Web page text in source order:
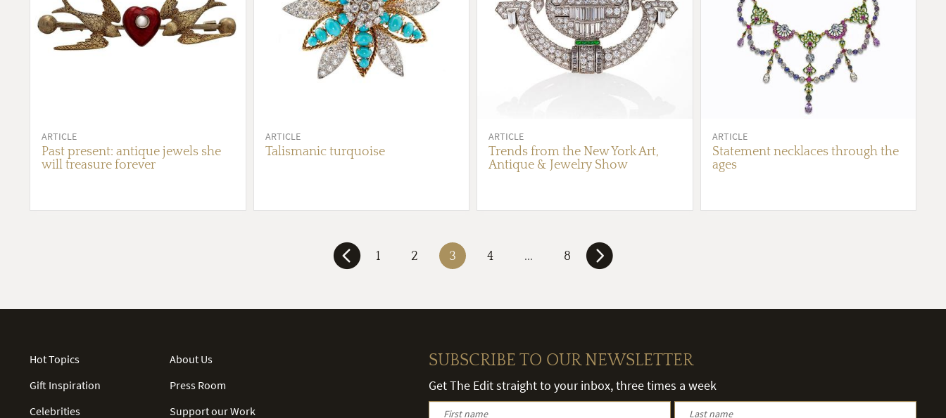
ARTICLE
Past present: antique jewels she
will treasure forever
ARTICLE
Talismanic turquoise
ARTICLE
Trends from the New York Art,
Antique & Jewelry Show
ARTICLE
Statement necklaces through the
ages
1 2 3 4 ... 8
Hot Topics
Gift Inspiration
Celebrities
About Us
Press Room
Support our Work
SUBSCRIBE TO OUR NEWSLETTER
Get The Edit straight to your inbox, three times a week